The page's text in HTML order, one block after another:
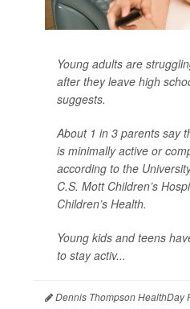
Young adults are
after they leave high
suggests.
About 1 in 3 parents say
is minimally active or
according to the
C.S. Mott Children’s
Children’s Health.
Young kids and teens
to stay activ...
Dennis Thompson HealthDay